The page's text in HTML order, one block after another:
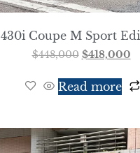
430i Coupe M Sport
$448,000 $418,000
Read more